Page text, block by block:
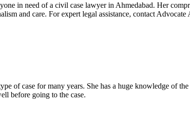
in need of a civil case lawyer in Ahmedabad. Her
and care. For expert legal assistance, contact
of case for many years. She has a huge knowledge of
before going to the case.